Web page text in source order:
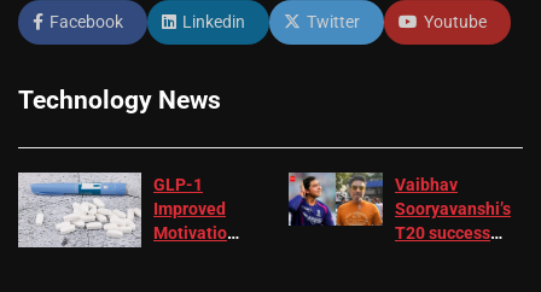
Facebook Linkedin Twitter Youtube
Technology News
GLP-1
Improved
Motivation
Vaibhav
Sooryavanshi’s
T20 success